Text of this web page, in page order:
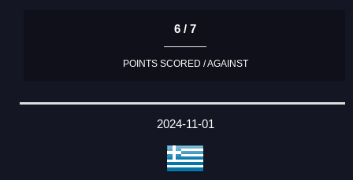
6 / 7
POINTS SCORED / AGAINST
2024-11-01